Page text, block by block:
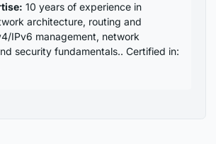
10 years of experience in
architecture, routing and
IPv6 management, network
security fundamentals.. Certified in: